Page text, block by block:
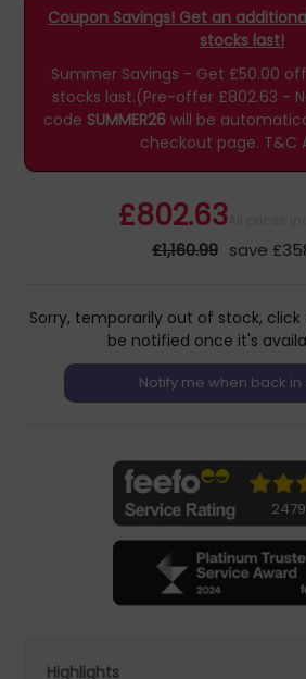
Coupon Savings! Get an
stocks last!
Summer Savings - Get £50.00
stocks last.(Pre-offer £802.63 -
code SUMMER26will be
checkout page. T&C
£802.63
£1,160.99 save
Sorry, temporarily out of stock,
be notified once it's
Highlights